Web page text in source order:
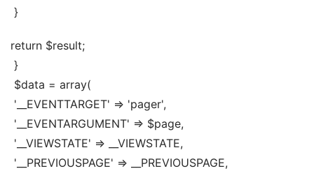
}
return $result;
}
$data = array(
'__EVENTTARGET' => 'pager',
'__EVENTARGUMENT' => $page,
'__VIEWSTATE' => __VIEWSTATE,
'__PREVIOUSPAGE' => __PREVIOUSPAGE,